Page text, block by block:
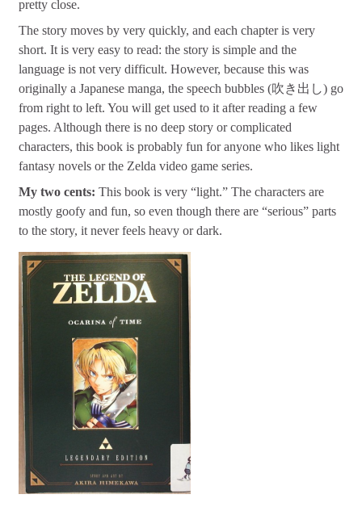
pretty close.
The story moves by very quickly, and each chapter is very
short. It is very easy to read: the story is simple and the
language is not very difficult. However, because this was
originally a Japanese manga, the speech bubbles (吹き出し) go
from right to left. You will get used to it after reading a few
pages. Although there is no deep story or complicated
characters, this book is probably fun for anyone who likes light
fantasy novels or the Zelda video game series.
My two cents: This book is very “light.” The characters are
mostly goofy and fun, so even though there are “serious” parts
to the story, it never feels heavy or dark.